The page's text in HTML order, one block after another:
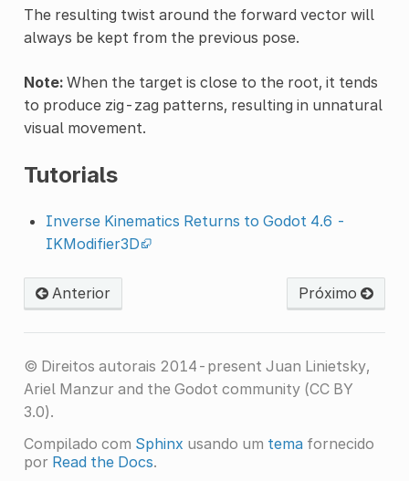
The resulting twist around the forward vector will
always be kept from the previous pose.
Note:When the target is close to the root, it tends
to produce zig-zag patterns, resulting in unnatural
visual movement.
Tutorials
Inverse Kinematics Returns to Godot 4.6 -
IKModifier3D
Anterior Próximo
© Direitos autorais 2014-present Juan Linietsky,
Ariel Manzur and the Godot community (CC BY
3.0).
Compilado com Sphinx usando um temafornecido
por Read the Docs.